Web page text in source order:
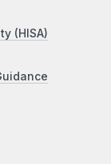
(HISA)